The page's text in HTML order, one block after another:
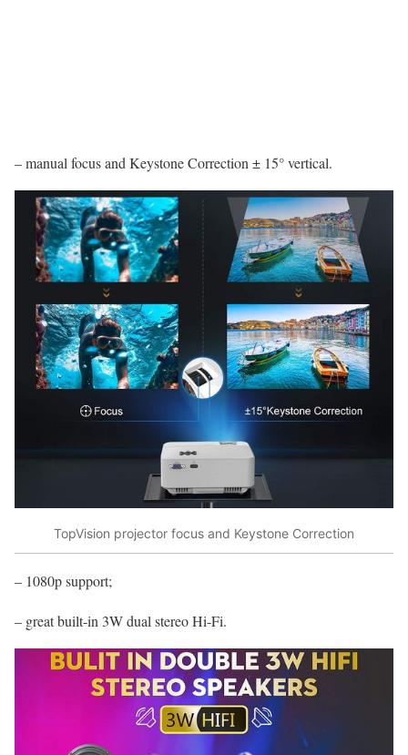
– manual focus and Keystone Correction ± 15° vertical.
TopVision projector focus and Keystone Correction
– 1080p support;
– great built-in 3W dual stereo Hi-Fi.